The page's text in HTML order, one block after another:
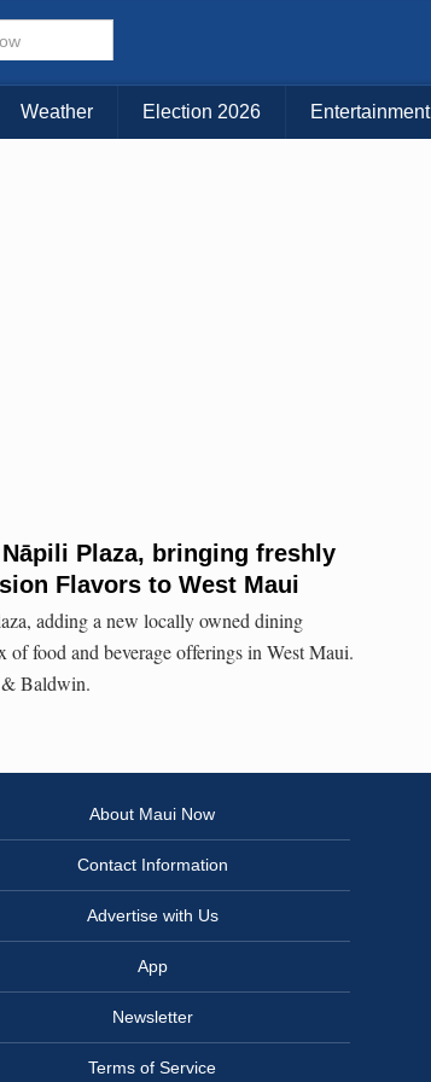
Choose Your Island:
KAUAI MAUI BIG ISLAND
Weather Election 2026 Entertainment
Plaza, bringing freshly
Flavors to West Maui
adding a new locally owned dining
of food and beverage offerings in West Maui.
& Baldwin.
About Maui Now
Contact Information
Advertise with Us
App
Newsletter
Terms of Service